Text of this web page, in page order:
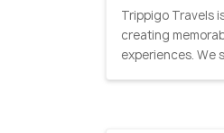
Trippigo Travels
creating
experiences. We